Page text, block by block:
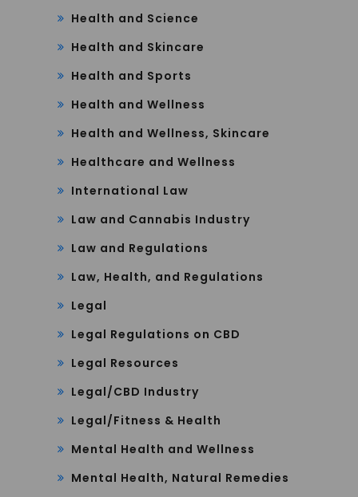
Health and Science
Health and Skincare
Health and Sports
Health and Wellness
Health and Wellness, Skincare
Healthcare and Wellness
International Law
Law and Cannabis Industry
Law and Regulations
Law, Health, and Regulations
Legal
Legal Regulations on CBD
Legal Resources
Legal/CBD Industry
Legal/Fitness & Health
Mental Health and Wellness
Mental Health, Natural Remedies